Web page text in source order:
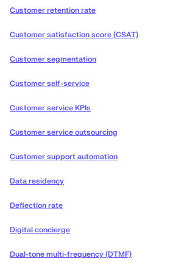
Customer retention rate
Customer satisfaction score (CSAT)
Customer segmentation
Customer self-service
Customer service KPIs
Customer service outsourcing
Customer support automation
Data residency
Deflection rate
Digital concierge
Dual-tone multi-frequency (DTMF)